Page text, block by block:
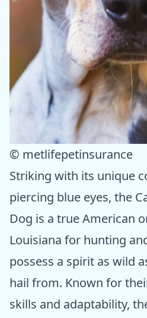
© metlifepetinsurance
Striking with its unique
piercing blue eyes, the
Dog is a true American
Louisiana for hunting
possess a spirit as wild
hail from. Known for
skills and adaptability,